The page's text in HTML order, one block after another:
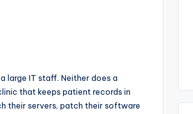
large IT staff. Neither does a
that keeps patient records in
their servers, patch their software